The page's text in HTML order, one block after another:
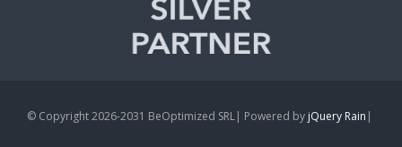
© Copyright 2026-2031 BeOptimized SRL| Powered by jQuery Rain |